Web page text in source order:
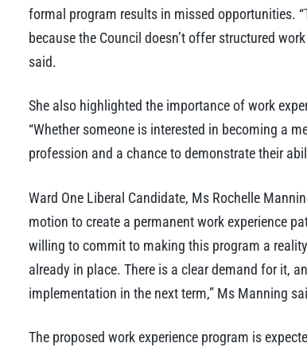
formal program results in missed opportunities.
because the Council doesn’t offer structured
said.
She also highlighted the importance of work
“Whether someone is interested in becoming a
profession and a chance to demonstrate their
Ward One Liberal Candidate, Ms Rochelle
motion to create a permanent work experience
willing to commit to making this program a
already in place. There is a clear demand for it,
implementation in the next term,” Ms Manning
The proposed work experience program is